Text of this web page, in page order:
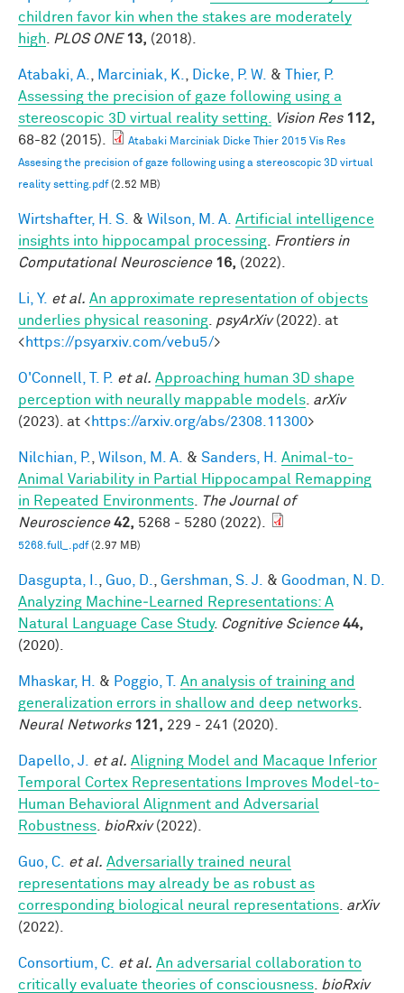
children favor kin when the stakes are moderately
high
PLOS ONE 13, (2018).
Atabaki, A. Marciniak, K. Dicke, P. W. &
Thier, P.
Assessing the precision of gaze following using a
stereoscopic 3D virtual reality setting.
Vision Res 112,
68-82 (2015).
Atabaki Marciniak Dicke Thier 2015 Vis Res
Assesing the precision of gaze following using a stereoscopic 3D virtual
reality setting.pdf(2.52 MB)
Wirtshafter, H. S. & Wilson, M. A. Artificial intelligence
insights into hippocampal processing
Frontiers in
Computational Neuroscience 16, (2022).
Li, Y. et al. An approximate representation of objects
underlies physical reasoning psyArXiv(2022). at
<https://psyarxiv.com/vebu5/>
O'Connell, T. P. et al. Approaching human 3D shape
perception with neurally mappable models arXiv
(2023). at <https://arxiv.org/abs/2308.11300>
Nilchian, P. Wilson, M. A. & Sanders, H.
Animal-to-
Animal Variability in Partial Hippocampal Remapping
in Repeated Environments
The Journal of
Neuroscience 42, 5268 - 5280 (2022).
5268.full_.pdf(2.97 MB)
Dasgupta, I. Guo, D. Gershman, S. J. & Goodman, N. D.
Analyzing Machine‐Learned Representations: A
Natural Language Case Study. Cognitive Science 44,
(2020).
Mhaskar, H. & Poggio, T.
An analysis of training and
generalization errors in shallow and deep networks
Neural Networks 121, 229 - 241 (2020).
Dapello, J. et al. Aligning Model and Macaque Inferior
Temporal Cortex Representations Improves Model-to-
Human Behavioral Alignment and Adversarial
Robustness bioRxiv(2022).
Guo, C. et al. Adversarially trained neural
representations may already be as robust as
corresponding biological neural representations arXiv
(2022).
Consortium, C. et al. An adversarial collaboration to
critically evaluate theories of consciousness bioRxiv